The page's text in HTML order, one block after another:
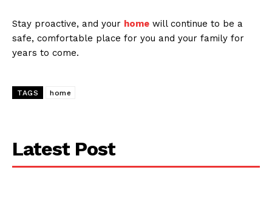
Stay proactive, and your home will continue to be a
safe, comfortable place for you and your family for
years to come.
TAGS home
Latest Post